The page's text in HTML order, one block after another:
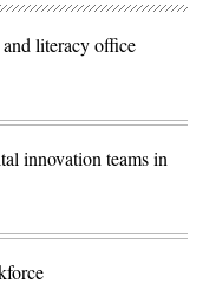
literacy office
innovation teams in